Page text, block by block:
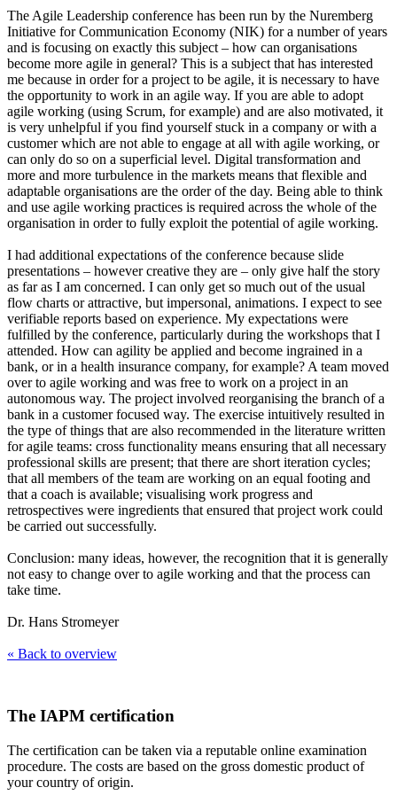
The Agile Leadership conference has been run by the Nuremberg
Initiative for Communication Economy (NIK) for a number of years
and is focusing on exactly this subject – how can organisations
become more agile in general? This is a subject that has interested
me because in order for a project to be agile, it is necessary to have
the opportunity to work in an agile way. If you are able to adopt
agile working (using Scrum, for example) and are also motivated, it
is very unhelpful if you find yourself stuck in a company or with a
customer which are not able to engage at all with agile working, or
can only do so on a superficial level. Digital transformation and
more and more turbulence in the markets means that flexible and
adaptable organisations are the order of the day. Being able to think
and use agile working practices is required across the whole of the
organisation in order to fully exploit the potential of agile working.
I had additional expectations of the conference because slide
presentations – however creative they are – only give half the story
as far as I am concerned. I can only get so much out of the usual
flow charts or attractive, but impersonal, animations. I expect to see
verifiable reports based on experience. My expectations were
fulfilled by the conference, particularly during the workshops that I
attended. How can agility be applied and become ingrained in a
bank, or in a health insurance company, for example? A team moved
over to agile working and was free to work on a project in an
autonomous way. The project involved reorganising the branch of a
bank in a customer focused way. The exercise intuitively resulted in
the type of things that are also recommended in the literature written
for agile teams: cross functionality means ensuring that all necessary
professional skills are present; that there are short iteration cycles;
that all members of the team are working on an equal footing and
that a coach is available; visualising work progress and
retrospectives were ingredients that ensured that project work could
be carried out successfully.
Conclusion: many ideas, however, the recognition that it is generally
not easy to change over to agile working and that the process can
take time.
Dr. Hans Stromeyer
« Back to overview
The IAPM certification
The certification can be taken via a reputable online examination
procedure. The costs are based on the gross domestic product of
your country of origin.